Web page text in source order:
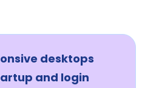
desktops
and login